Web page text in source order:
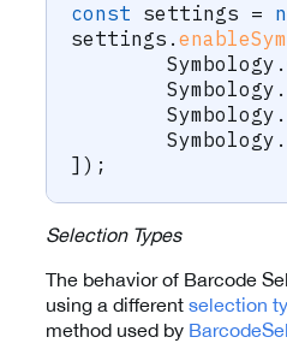
const settings =
settings .
	Symbology
.
	Symbology
.
	Symbology
.
	Symbology
.
] ) ;
Selection Types
The behavior of Barcode
using a different selection
method used by